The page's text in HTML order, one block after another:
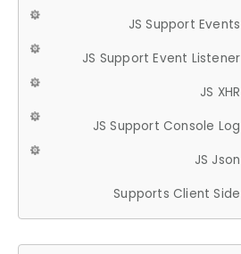
JS Support Events
JS Support Event Listener
JS XHR
JS Support Console Log
JS Json
Supports Client Side